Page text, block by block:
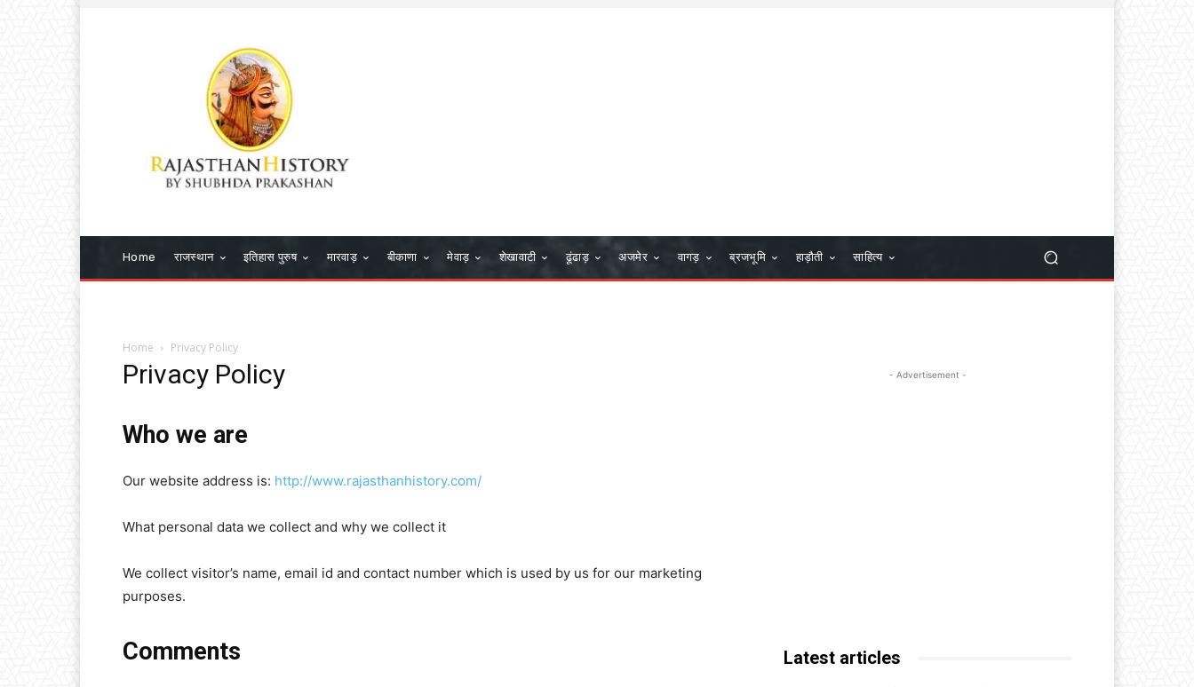
Home राजस्थान इतिहास पुरुष मारवाड़ बीकाणा मेवाड़ शेखावाटी ढूंढाड़ अजमेर वागड़ ब्रजभूमि हाड़ौती साहित्य
Home Privacy Policy
Privacy Policy
Who we are
Our website address is: http://www.rajasthanhistory.com/
What personal data we collect and why we collect it
We collect visitor’s name, email id and contact number which is used by us for our marketing
purposes.
Comments
- Advertisement -
Latest articles